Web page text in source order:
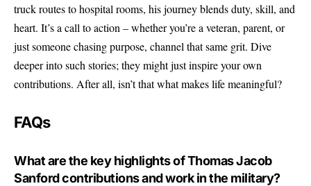
truck routes to hospital rooms, his journey blends duty, skill, and
heart. It’s a call to action – whether you’re a veteran, parent, or
just someone chasing purpose, channel that same grit. Dive
deeper into such stories; they might just inspire your own
contributions. After all, isn’t that what makes life meaningful?
FAQs
What are the key highlights of Thomas Jacob
Sanford contributions and work in the military?